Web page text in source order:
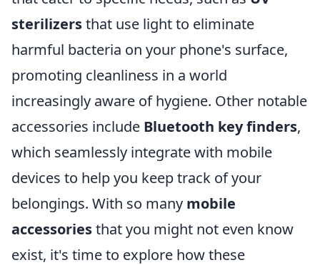
sterilizersthat use light to eliminate
harmful bacteria on your phone's surface,
promoting cleanliness in a world
increasingly aware of hygiene. Other notable
accessories include Bluetooth key finders,
which seamlessly integrate with mobile
devices to help you keep track of your
belongings. With so many mobile
accessoriesthat you might not even know
exist, it's time to explore how these